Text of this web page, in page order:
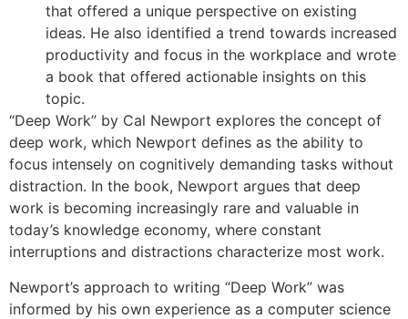
that offered a unique perspective on existing
ideas. He also identified a trend towards increased
productivity and focus in the workplace and wrote
a book that offered actionable insights on this
topic.
“Deep Work” by Cal Newport explores the concept of
deep work, which Newport defines as the ability to
focus intensely on cognitively demanding tasks without
distraction. In the book, Newport argues that deep
work is becoming increasingly rare and valuable in
today’s knowledge economy, where constant
interruptions and distractions characterize most work.
Newport’s approach to writing “Deep Work” was
informed by his own experience as a computer science